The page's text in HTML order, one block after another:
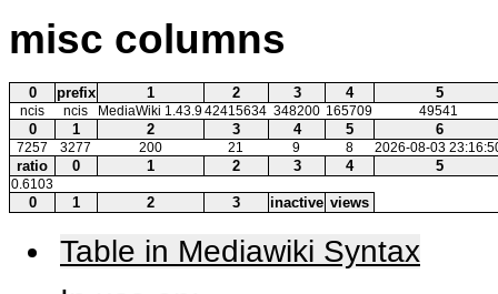
misc columns
0 prefix 1 2 3 4 5
ncis ncis MediaWiki 1.43.942415634 348200 165709 49541
0 1 2 3 4 5 6
7257 3277 200 21 9 8 2026-08-03
ratio 0 1 2 3 4 5
0.6103
0 1 2 3 inactive views
Table in Mediawiki Syntax